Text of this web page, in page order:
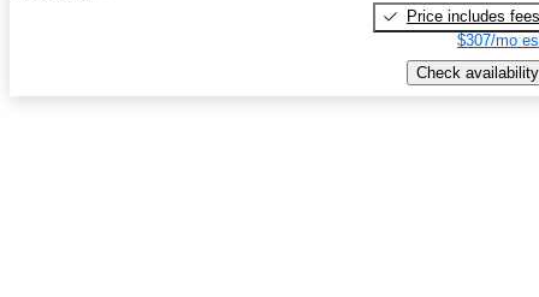
Price includes fees
$307/mo
Check availability